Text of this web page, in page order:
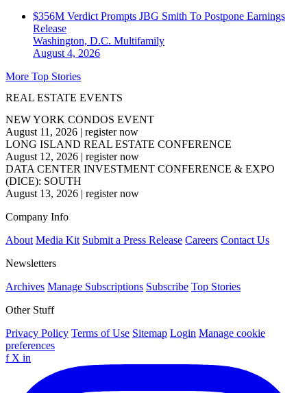
$356M Verdict Prompts JBG Smith To Postpone Earnings
Release
Washington, D.C. Multifamily
August 4, 2026
More Top Stories
REAL ESTATE EVENTS
NEW YORK CONDOS EVENT
August 11, 2026 | register now
LONG ISLAND REAL ESTATE CONFERENCE
August 12, 2026 | register now
DATA CENTER INVESTMENT CONFERENCE & EXPO
(DICE): SOUTH
August 13, 2026 | register now
Company Info
About Media Kit Submit a Press Release Careers Contact Us
Newsletters
Archives Manage Subscriptions Subscribe Top Stories
Other Stuff
Privacy Policy Terms of Use Sitemap Login Manage cookie
preferences
f X in